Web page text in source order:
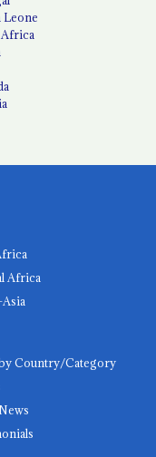
Leone
Africa
Country/Category